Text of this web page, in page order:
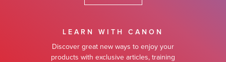
LEARN WITH CANON
Discover great new ways to enjoy your
products with exclusive articles, training